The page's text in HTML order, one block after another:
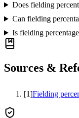
Does fielding
Can fielding
Is fielding
Sources &
[1]Fielding